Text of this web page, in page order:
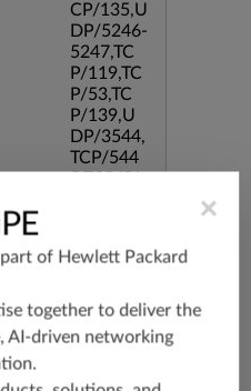
CP/135,U
DP/5246-
5247,TC
P/119,TC
P/53,TC
P/139,U
DP/3544,
TCP/544
3128,TC
P/587,U
DP/80,TC
P/995,TC
×
of Hewlett Packard
together to deliver the
AI-driven networking